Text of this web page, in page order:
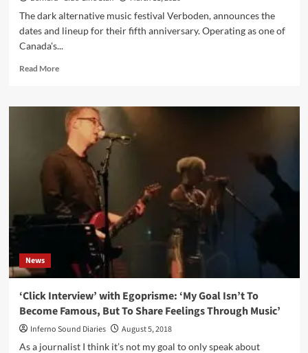
The dark alternative music festival Verboden, announces the
dates and lineup for their fifth anniversary. Operating as one of
Canada's...
Read MoreRead
Verboden
Festival
celebrates
5th
anniversary
with
star
lineup
News
‘Click Interview’ with Egoprisme: ‘My Goal Isn’t To
Become Famous, But To Share Feelings Through Music’
Inferno Sound Diaries
August 5, 2018
As a journalist I think it’s not my goal to only speak about